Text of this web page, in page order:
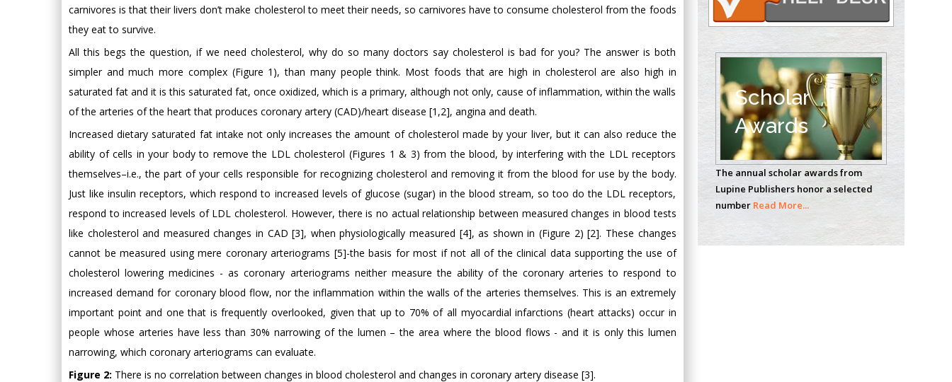
carnivores is that their livers don’t make cholesterol to meet their needs, so carnivores have to consume cholesterol from the foods
they eat to survive.
All this begs the question, if we need cholesterol, why do so many doctors say cholesterol is bad for you? The answer is both
simpler and much more complex (Figure 1), than many people think. Most foods that are high in cholesterol are also high in
saturated fat and it is this saturated fat, once oxidized, which is a primary, although not only, cause of inflammation, within the walls
of the arteries of the heart that produces coronary artery (CAD)/heart disease [1,2], angina and death.
Increased dietary saturated fat intake not only increases the amount of cholesterol made by your liver, but it can also reduce the
ability of cells in your body to remove the LDL cholesterol (Figures 1 & 3) from the blood, by interfering with the LDL receptors
themselves–i.e., the part of your cells responsible for recognizing cholesterol and removing it from the blood for use by the body.
Just like insulin receptors, which respond to increased levels of glucose (sugar) in the blood stream, so too do the LDL receptors,
respond to increased levels of LDL cholesterol. However, there is no actual relationship between measured changes in blood tests
like cholesterol and measured changes in CAD [3], when physiologically measured [4], as shown in (Figure 2) [2]. These changes
cannot be measured using mere coronary arteriograms [5]-the basis for most if not all of the clinical data supporting the use of
cholesterol lowering medicines - as coronary arteriograms neither measure the ability of the coronary arteries to respond to
increased demand for coronary blood flow, nor the inflammation within the walls of the arteries themselves. This is an extremely
important point and one that is frequently overlooked, given that up to 70% of all myocardial infarctions (heart attacks) occur in
people whose arteries have less than 30% narrowing of the lumen – the area where the blood flows - and it is only this lumen
narrowing, which coronary arteriograms can evaluate.
Figure 2: There is no correlation between changes in blood cholesterol and changes in coronary artery disease [3].
Emilio Bucio-
Carrillo
Radiation Chemistry
National University of
Mexico, USA
Casey J Grenier
Analytical Chemistry
Wentworth Institute
of Technology, USA
Hany Atalah
Scholar
Awards
The annual scholar awards from
Lupine Publishers honor a selected
number Read More...